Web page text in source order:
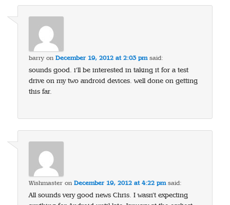
barry onDecember 19, 2012 at 2:03 pm said:
sounds good. i’ll be interested in taking it for a test
drive on my two android devices. well done on getting
this far.
Wishmaster onDecember 19, 2012 at 4:22 pm said:
All sounds very good news Chris. I wasn’t expecting